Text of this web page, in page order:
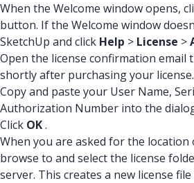
When the Welcome window opens,
button. If the Welcome window
SketchUp and click Help > License >
Open the license confirmation email
shortly after purchasing your license.
Copy and paste your User Name,
Authorization Number into the
Click OK.
When you are asked for the location
browse to and select the license
server. This creates a new license